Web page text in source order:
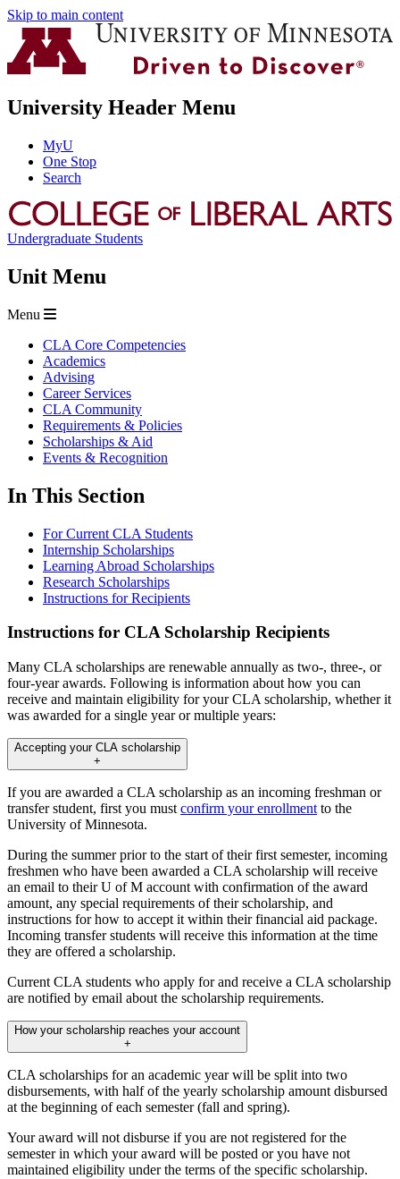
Skip to main content
University Header Menu
MyU
One Stop
Search
Undergraduate Students
Unit Menu
Menu
CLA Core Competencies
Academics
Advising
Career Services
CLA Community
Requirements & Policies
Scholarships & Aid
Events & Recognition
In This Section
For Current CLA Students
Internship Scholarships
Learning Abroad Scholarships
Research Scholarships
Instructions for Recipients
Instructions for CLA Scholarship Recipients
Many CLA scholarships are renewable annually as two-, three-, or
four-year awards. Following is information about how you can
receive and maintain eligibility for your CLA scholarship, whether it
was awarded for a single year or multiple years:
Accepting your CLA scholarship
+
If you are awarded a CLA scholarship as an incoming freshman or
transfer student, first you must confirm your enrollment to the
University of Minnesota.
During the summer prior to the start of their first semester, incoming
freshmen who have been awarded a CLA scholarship will receive
an email to their U of M account with confirmation of the award
amount, any special requirements of their scholarship, and
instructions for how to accept it within their financial aid package.
Incoming transfer students will receive this information at the time
they are offered a scholarship.
Current CLA students who apply for and receive a CLA scholarship
are notified by email about the scholarship requirements.
How your scholarship reaches your account
+
CLA scholarships for an academic year will be split into two
disbursements, with half of the yearly scholarship amount disbursed
at the beginning of each semester (fall and spring).
Your award will not disburse if you are not registered for the
semester in which your award will be posted or you have not
maintained eligibility under the terms of the specific scholarship.